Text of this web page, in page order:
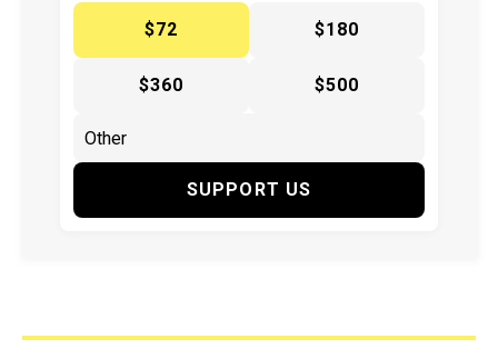
$72
$180
$360 $500
SUPPORT US